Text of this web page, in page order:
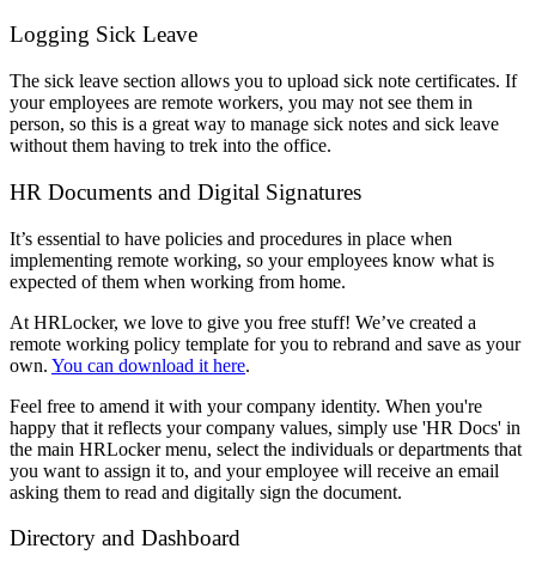
Logging Sick Leave
The sick leave section allows you to upload sick note certificates. If
your employees are remote workers, you may not see them in
person, so this is a great way to manage sick notes and sick leave
without them having to trek into the office.
HR Documents and Digital Signatures
It’s essential to have policies and procedures in place when
implementing remote working, so your employees know what is
expected of them when working from home.
At HRLocker, we love to give you free stuff! We’ve created a
remote working policy template for you to rebrand and save as your
own. You can download it here.
Feel free to amend it with your company identity. When you're
happy that it reflects your company values, simply use 'HR Docs' in
the main HRLocker menu, select the individuals or departments that
you want to assign it to, and your employee will receive an email
asking them to read and digitally sign the document.
Directory and Dashboard